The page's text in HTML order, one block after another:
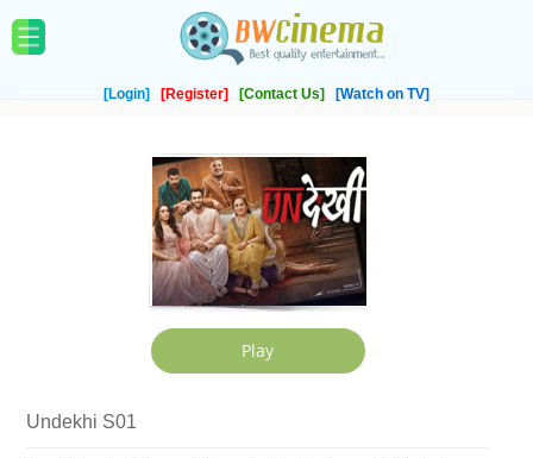
[Login] [Register] [Contact Us] [Watch on TV]
Undekhi S01